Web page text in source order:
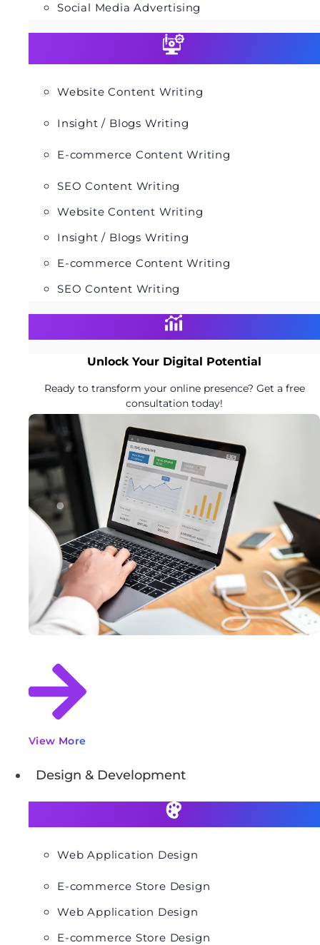
Social Media Advertising
Website Content Writing
Insight / Blogs Writing
E-commerce Content Writing
SEO Content Writing
Website Content Writing
Insight / Blogs Writing
E-commerce Content Writing
SEO Content Writing
Unlock Your Digital Potential
Ready to transform your online presence? Get a free
consultation today!
View More
Design & Development
Web Application Design
E-commerce Store Design
Web Application Design
E-commerce Store Design